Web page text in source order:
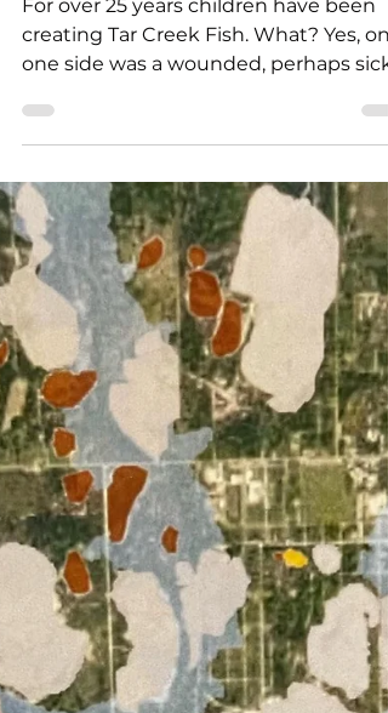
Rebecca Jim
Sep 27, 2023
3 min read
Be There for Tar Creek
one side was a wounded, perhaps sick
or deformed, oddly...